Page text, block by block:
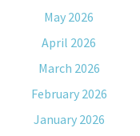
May 2026
April 2026
March 2026
February 2026
January 2026